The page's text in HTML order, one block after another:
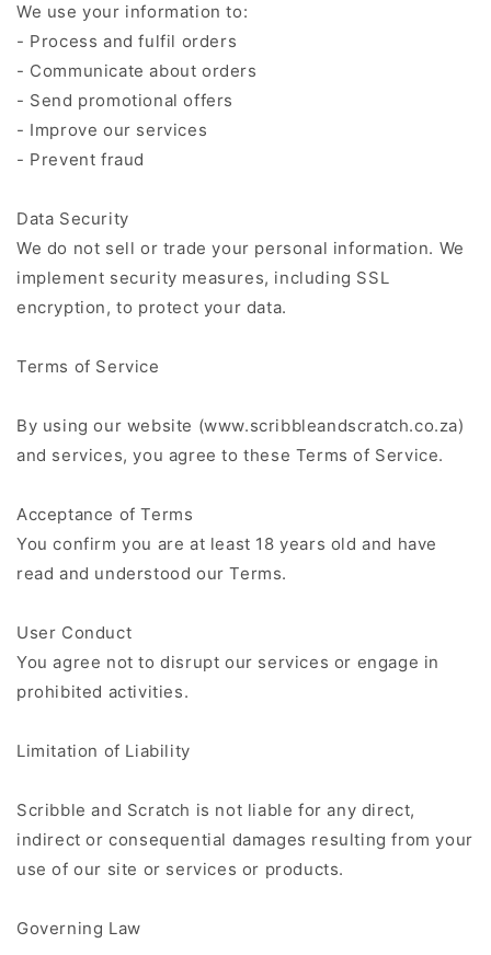
We use your information to:
- Process and fulfil orders
- Communicate about orders
- Send promotional offers
- Improve our services
- Prevent fraud
Data Security
We do not sell or trade your personal information. We
implement security measures, including SSL
encryption, to protect your data.
Terms of Service
By using our website (www.scribbleandscratch.co.za)
and services, you agree to these Terms of Service.
Acceptance of Terms
You confirm you are at least 18 years old and have
read and understood our Terms.
User Conduct
You agree not to disrupt our services or engage in
prohibited activities.
Limitation of Liability
Scribble and Scratch is not liable for any direct,
indirect or consequential damages resulting from your
use of our site or services or products.
Governing Law